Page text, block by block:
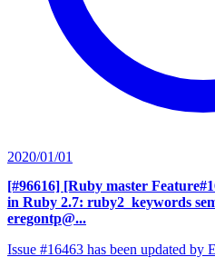
2020/01/01
[#96616] [Ruby master
in Ruby 2.7: ruby2_keywords
eregontp@...
Issue #16463 has been updated by